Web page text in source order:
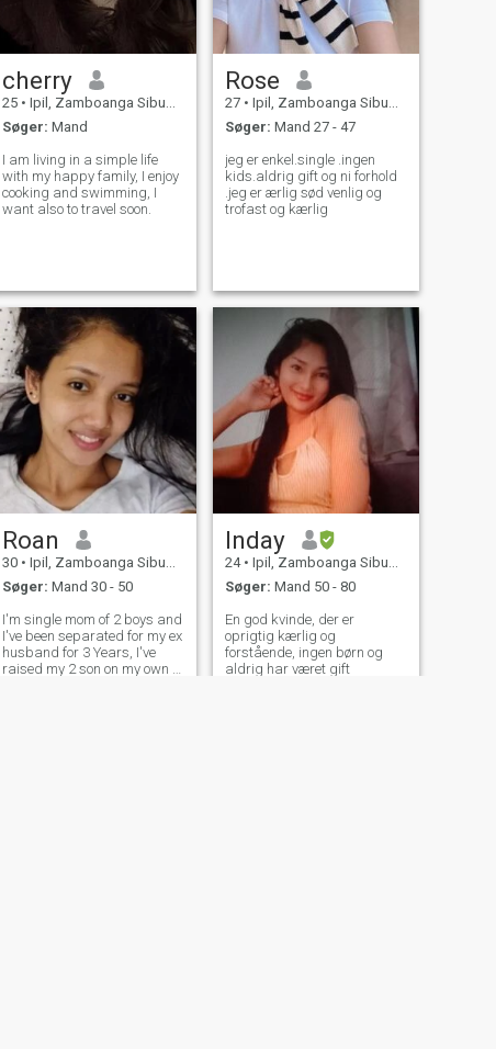
cherry
25 • Ipil, Zamboanga Sibugay, Filippinerne
Søger: Mand
I am living in a simple life
with my happy family, I enjoy
cooking and swimming, I
want also to travel soon.
Rose
27 • Ipil, Zamboanga Sibugay, Filippinerne
Søger: Mand 27 - 47
jeg er enkel.single .ingen
kids.aldrig gift og ni forhold
.jeg er ærlig sød venlig og
trofast og kærlig
Roan
30 • Ipil, Zamboanga Sibugay, Filippinerne
Søger: Mand 30 - 50
I'm single mom of 2 boys and
I've been separated for my ex
husband for 3 Years, I've
raised my 2 son on my own I
Inday
24 • Ipil, Zamboanga Sibugay, Filippinerne
Søger: Mand 50 - 80
En god kvinde, der er
oprigtig kærlig og
forstående, ingen børn og
aldrig har været gift